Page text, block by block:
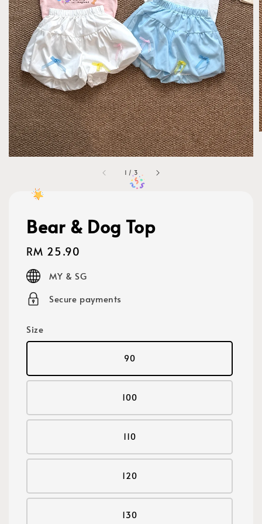
1 / 3
Bear & Dog Top
Regular
price
RM 25.90
MY & SG
Secure payments
Size
90
100
110
120
130